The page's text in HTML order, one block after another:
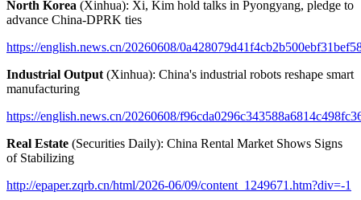
North Korea (Xinhua): Xi, Kim hold talks in Pyongyang, pledge to
advance China-DPRK ties
https://english.news.cn/20260608/
Industrial Output (Xinhua): China's industrial robots reshape smart
manufacturing
https://english.news.cn/20260608/
Real Estate (Securities Daily): China Rental Market Shows Signs
of Stabilizing
http://epaper.zqrb.cn/html/2026-06/09/content_1249671.htm?div=-1